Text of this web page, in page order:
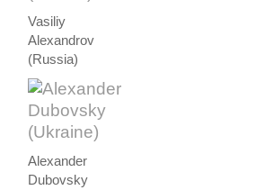
Vasiliy
Alexandrov
(Russia)
Alexander
Dubovsky